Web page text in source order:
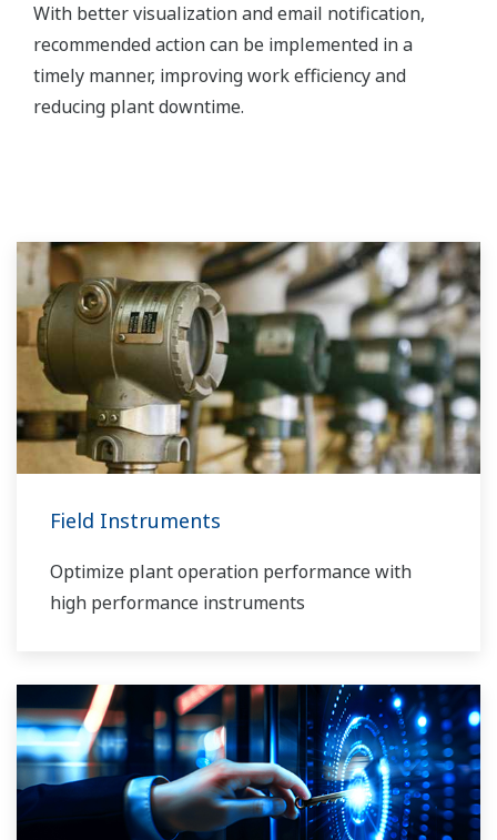
With better visualization and email notification,
recommended action can be implemented in a
timely manner, improving work efficiency and
reducing plant downtime.
Field Instruments
Optimize plant operation performance with
high performance instruments